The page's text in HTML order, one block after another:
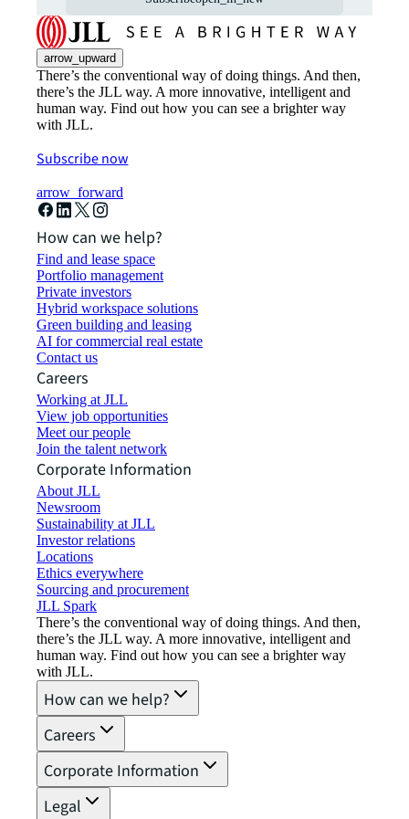
arrow_upward
There’s the conventional way of doing things. And then,
there’s the JLL way. A more innovative, intelligent and
human way. Find out how you can see a brighter way
with JLL.
Subscribe now
arrow_forward
How can we help?
Find and lease space
Portfolio management
Private investors
Hybrid workspace solutions
Green building and leasing
AI for commercial real estate
Contact us
Careers
Working at JLL
View job opportunities
Meet our people
Join the talent network
Corporate Information
About JLL
Newsroom
Sustainability at JLL
Investor relations
Locations
Ethics everywhere
Sourcing and procurement
JLL Spark
There’s the conventional way of doing things. And then,
there’s the JLL way. A more innovative, intelligent and
human way. Find out how you can see a brighter way
with JLL.
How can we help?
Careers
Corporate Information
Legal